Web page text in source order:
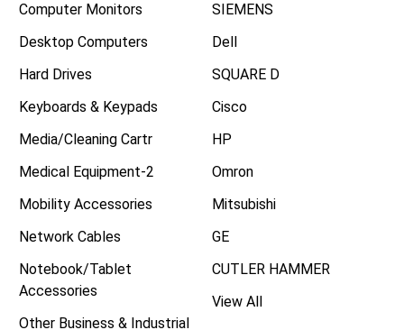
Computer Monitors
Desktop Computers
Hard Drives
Keyboards & Keypads
Media/Cleaning Cartr
Medical Equipment-2
Mobility Accessories
Network Cables
Notebook/Tablet
Accessories
Other Business & Industrial
SIEMENS
Dell
SQUARE D
Cisco
HP
Omron
Mitsubishi
GE
CUTLER HAMMER
View All